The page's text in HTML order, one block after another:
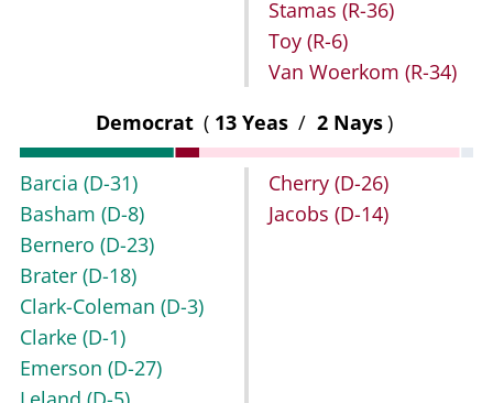
Stamas (R-36)
Toy (R-6)
Van Woerkom (R-34)
Democrat ( 13 Yeas / 2 Nays)
Barcia (D-31)
Basham (D-8)
Bernero (D-23)
Brater (D-18)
Clark-Coleman (D-3)
Clarke (D-1)
Emerson (D-27)
Cherry (D-26)
Jacobs (D-14)